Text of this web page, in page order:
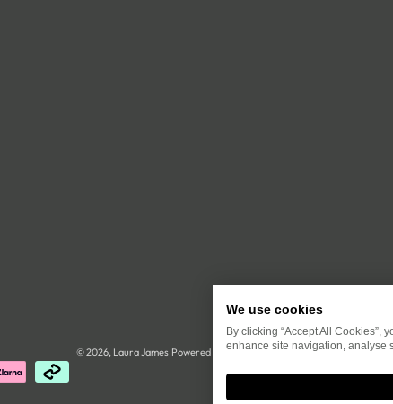
© 2026, Laura James Powered by Shopify
We use cookies
By clicking “Accept All Cookies”,
enhance site navigation, analyse